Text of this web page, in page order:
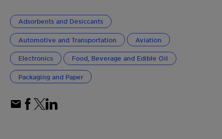
Adsorbents and Desiccants
Automotive and Transportation Aviation
Electronics Food, Beverage and Edible Oil
Packaging and Paper